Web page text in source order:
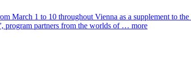
March 1 to 10 throughout Vienna as a supplement to
program partners from the worlds of … more